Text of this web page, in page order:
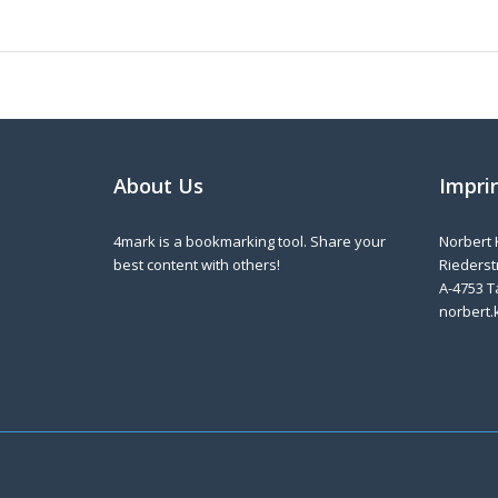
About Us
4mark is a bookmarking tool. Share your
best content with others!
Norbert
A-4753